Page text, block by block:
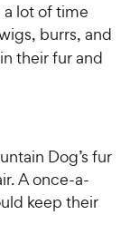
lot of time
burrs, and
their fur and
Dog’s fur
A once-a-
keep their